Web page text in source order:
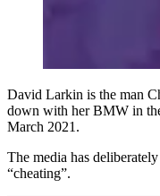
David Larkin is the man
down with her BMW in
March 2021.
The media has
“cheating”.